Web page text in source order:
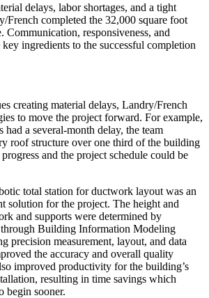
delays, labor shortages, and a tight
French completed the 32,000 square foot
Communication, responsiveness, and
ingredients to the successful completion
creating material delays, Landry/French
to move the project forward. For example,
a several-month delay, the team
roof structure over one third of the building
and the project schedule could be
total station for ductwork layout was an
solution for the project. The height and
and supports were determined by
through Building Information Modeling
precision measurement, layout, and data
the accuracy and overall quality
improved productivity for the building’s
resulting in time savings which
begin sooner.